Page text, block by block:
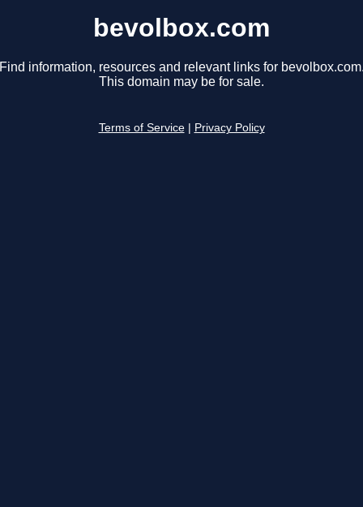
bevolbox.com
Find information, resources and relevant links for
This domain may be for sale.
Terms of Service Privacy Policy